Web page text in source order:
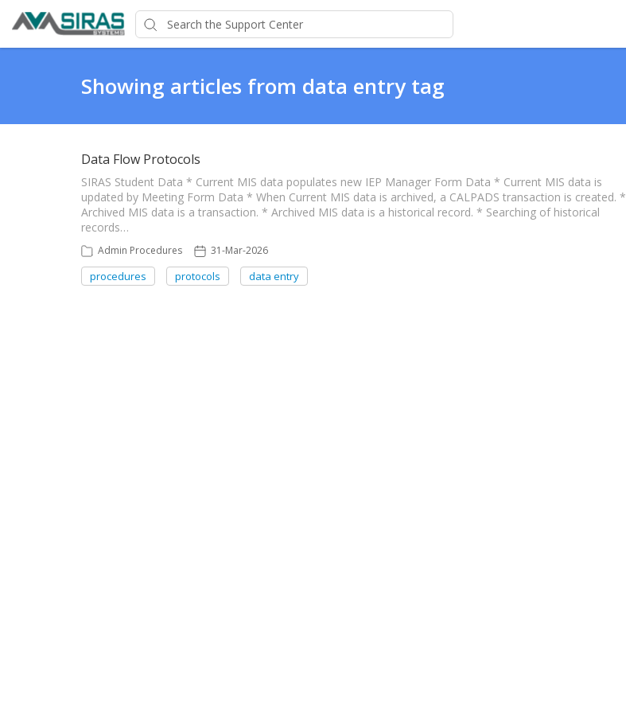
Showing articles from data entry tag
Data Flow Protocols
SIRAS Student Data * Current MIS data populates new IEP Manager Form Data * Current MIS data is
updated by Meeting Form Data * When Current MIS data is archived, a CALPADS transaction is created. *
Archived MIS data is a transaction. * Archived MIS data is a historical record. * Searching of historical
records…
Admin Procedures 31-Mar-2026
procedures protocols data entry